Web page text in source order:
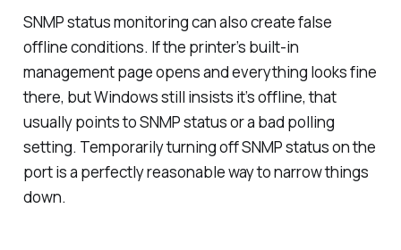
SNMP status monitoring can also create false
offline conditions. If the printer’s built-in
management page opens and everything looks fine
there, but Windows still insists it’s offline, that
usually points to SNMP status or a bad polling
setting. Temporarily turning off SNMP status on the
port is a perfectly reasonable way to narrow things
down.